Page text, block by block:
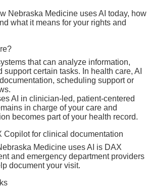
del Paciente
of attorney
Nebraska Medicine uses AI today, how
what it means for your rights and
that can analyze information,
certain tasks. In health care, AI
scheduling support or
AI in clinician-led, patient-centered
in charge of your care and
becomes part of your health record.
Copilot for clinical documentation
Medicine uses AI is DAX
and emergency department providers
document your visit.